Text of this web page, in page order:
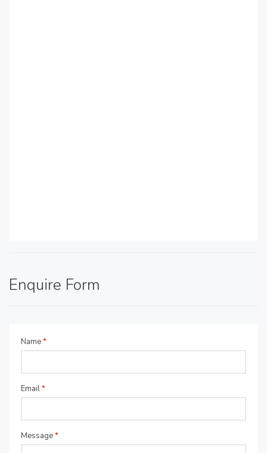
Enquire Form
Name*
Email*
Message*